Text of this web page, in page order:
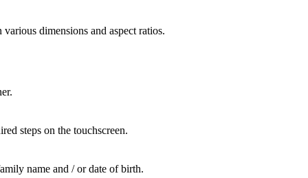
dimensions and aspect ratios.
steps on the touchscreen.
name and / or date of birth.